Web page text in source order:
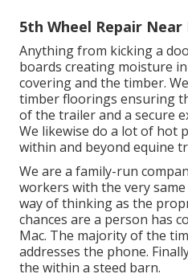
5th Wheel Repair
Anything from kicking a
boards creating moisture
covering and the timber.
timber floorings ensuring
of the trailer and a secure
We likewise do a lot of hot
within and beyond equine
We are a family-run
workers with the very
way of thinking as the
chances are a person has
Mac. The majority of the
addresses the phone.
the within a steed barn.